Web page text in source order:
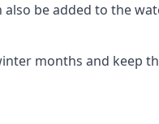
be added to the
months and keep